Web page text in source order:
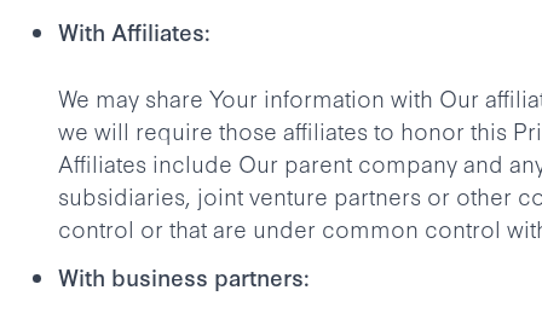
With Affiliates:
We may share Your information with Our
we will require those affiliates to honor this
Affiliates include Our parent company and
subsidiaries, joint venture partners or other
control or that are under common control
With business partners: